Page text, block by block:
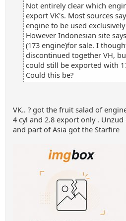
Not entirely clear which
export VK's. Most sources
engine to be used
However Indonesian site
(173 engine)for sale. I
discontinued together VH,
could still be exported with
Could this be?
VK.. ? got the fruit salad of
4 cyl and 2.8 export only .
and part of Asia got the Starfire